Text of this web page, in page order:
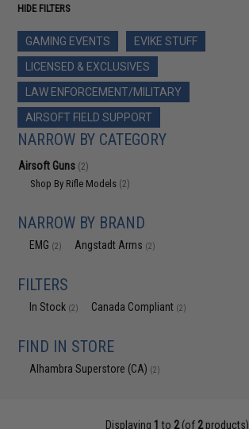
HIDE FILTERS
GAMING EVENTS
EVIKE STUFF
LICENSED & EXCLUSIVES
LAW ENFORCEMENT/MILITARY
AIRSOFT FIELD SUPPORT
NARROW BY CATEGORY
Airsoft Guns (2)
Shop By Rifle Models (2)
NARROW BY BRAND
EMG (2) Angstadt Arms (2)
FILTERS
In Stock (2) Canada Compliant (2)
FIND IN STORE
Alhambra Superstore (CA) (2)
Displaying 1 to 2(of 2products)